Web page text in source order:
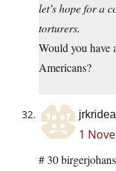
let’s hope for a
torturers.
Would you have
Americans?
1
# 30